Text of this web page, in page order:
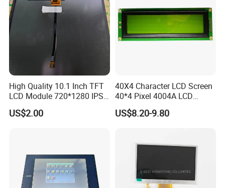
High Quality 10.1 Inch TFT
LCD Module 720*1280 IPS
Display Mipi Interface
Touch Panel Screen
US$2.00
40X4 Character LCD Screen
40*4 Pixel 4004A LCD
Display Module
US$8.20-9.80